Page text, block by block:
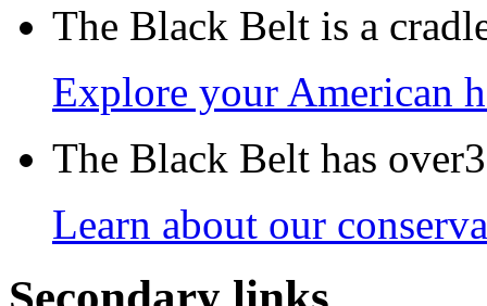
The Black Belt is a
Explore your American
The Black Belt has
Learn about our